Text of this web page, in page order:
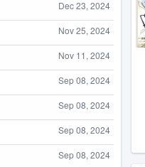
Dec 23, 2024
Nov 25, 2024
Nov 11, 2024
Sep 08, 2024
Sep 08, 2024
Sep 08, 2024
Sep 08, 2024